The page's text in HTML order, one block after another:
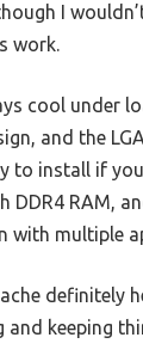
I
work.
cool under
and the
to install if
DDR4 RAM,
with multiple
definitely
and keeping